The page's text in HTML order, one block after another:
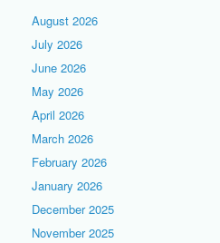
August 2026
July 2026
June 2026
May 2026
April 2026
March 2026
February 2026
January 2026
December 2025
November 2025